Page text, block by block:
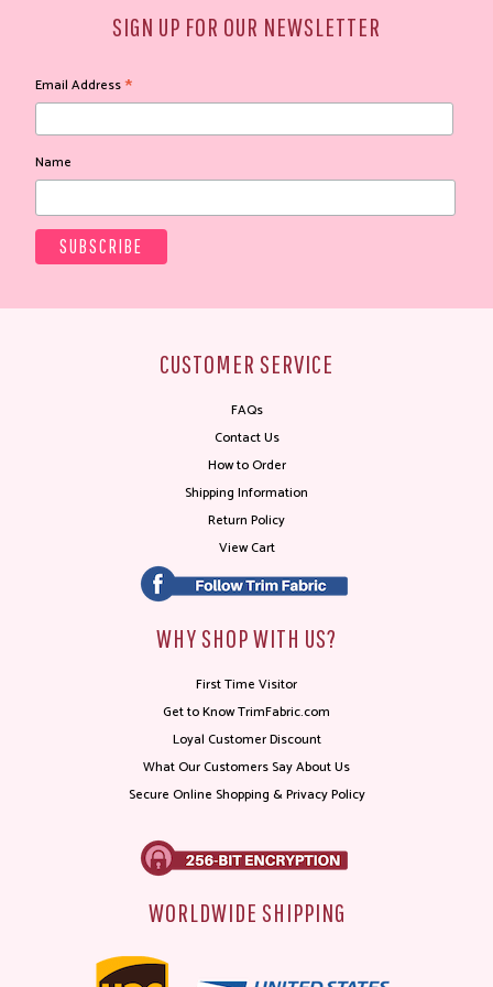
SIGN UP FOR OUR NEWSLETTER
Email Address*
Name
CUSTOMER SERVICE
FAQs
Contact Us
How to Order
Shipping Information
Return Policy
View Cart
WHY SHOP WITH US?
First Time Visitor
Get to Know TrimFabric.com
Loyal Customer Discount
What Our Customers Say About Us
Secure Online Shopping & Privacy Policy
WORLDWIDE SHIPPING